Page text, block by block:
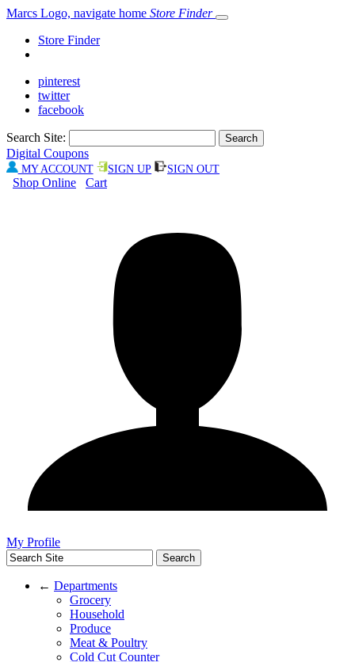
Marcs Logo, navigate home Store Finder
Store Finder
pinterest
twitter
facebook
Search Site:
Digital Coupons
MY ACCOUNT SIGN UP SIGN OUT
Shop Online Cart
My Profile
← Departments
Grocery
Household
Produce
Meat & Poultry
Cold Cut Counter